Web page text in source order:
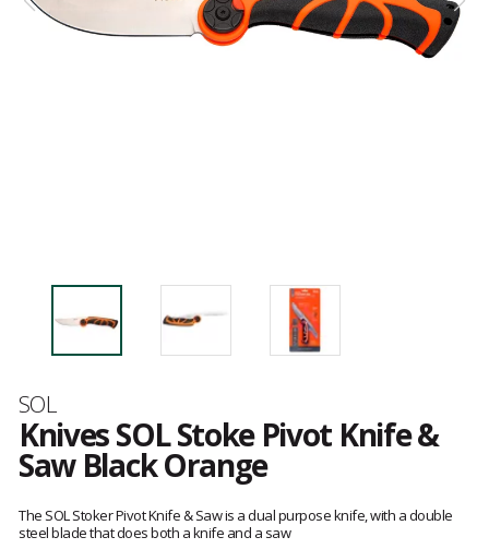
Brand
SOL
Knives SOL Stoke Pivot Knife &
Saw Black Orange
reviews
The SOL Stoker Pivot Knife & Saw is a dual purpose knife, with a double
steel blade that does both a knife and a saw